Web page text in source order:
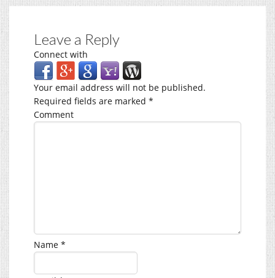
Leave a Reply
Connect with
Your email address will not be published.
Required fields are marked *
Comment
Name *